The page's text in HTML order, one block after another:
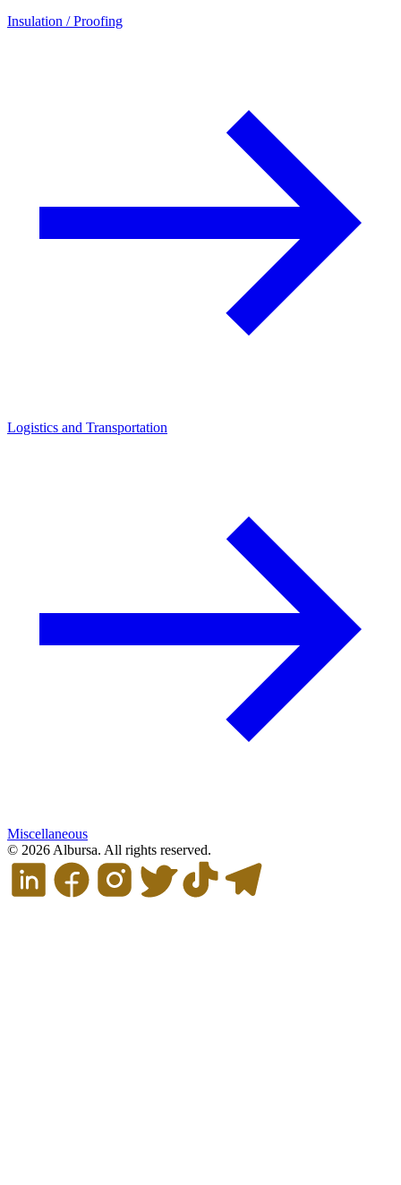
Insulation / Proofing
Logistics and Transportation
Miscellaneous
© 2026 Albursa. All rights reserved.